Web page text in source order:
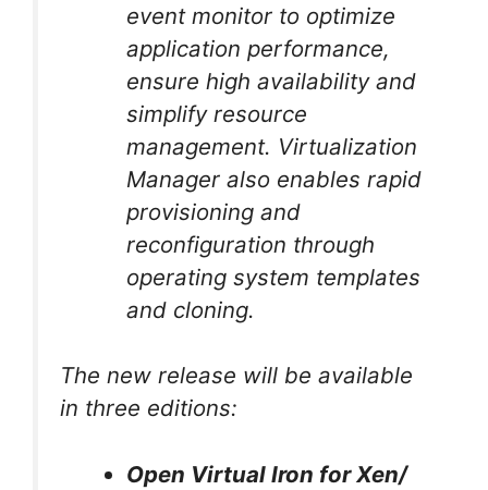
event monitor to optimize
application performance,
ensure high availability and
simplify resource
management. Virtualization
Manager also enables rapid
provisioning and
reconfiguration through
operating system templates
and cloning.
The new release will be available
in three editions:
Open Virtual Iron for Xen/